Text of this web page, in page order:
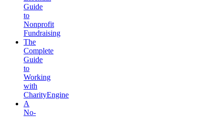
Guide
to
Nonprofit
Fundraising
The
Complete
Guide
to
Working
with
CharityEngine
A
No-